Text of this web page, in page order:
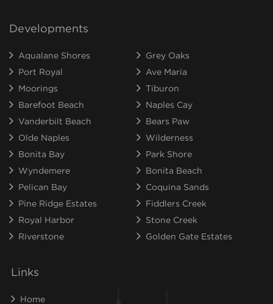
Developments
Aqualane Shores
Grey Oaks
Port Royal
Ave Maria
Moorings
Tiburon
Barefoot Beach
Naples Cay
Vanderbilt Beach
Bears Paw
Olde Naples
Wilderness
Bonita Bay
Park Shore
Wyndemere
Bonita Beach
Pelican Bay
Coquina Sands
Pine Ridge Estates
Fiddlers Creek
Royal Harbor
Stone Creek
Riverstone
Golden Gate Estates
Links
Home